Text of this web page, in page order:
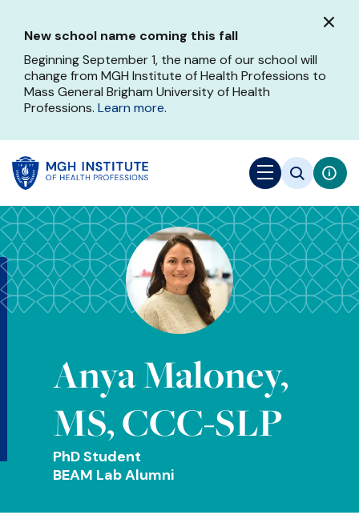
main
content
New school name coming this fall
Beginning September 1, the name of our school will
change from MGH Institute of Health Professions to
Mass General Brigham University of Health
Professions. Learn more.
Anya Maloney,
MS, CCC-SLP
PhD Student
BEAM Lab Alumni